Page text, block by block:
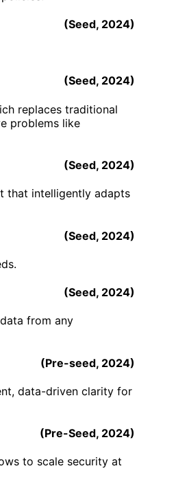
(Seed, 2024)
(Seed, 2024)
replaces traditional
problems like
(Seed, 2024)
that intelligently adapts
(Seed, 2024)
(Seed, 2024)
from any
(Pre-seed, 2024)
data-driven clarity for
(Pre-Seed, 2024)
to scale security at